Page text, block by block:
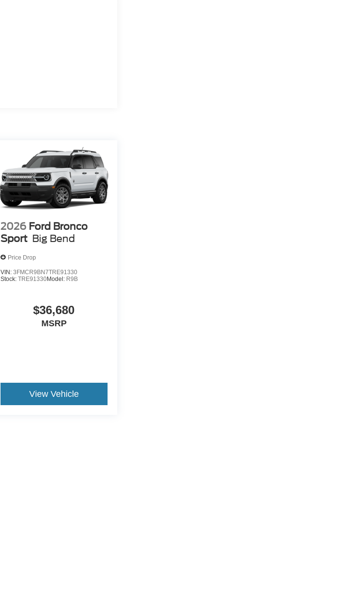
2026 Ford Bronco
Sport Big Bend
Price Drop
VIN: 3FMCR9BN7TRE91330
Stock: TRE91330Model: R9B
$36,680
MSRP
View Vehicle